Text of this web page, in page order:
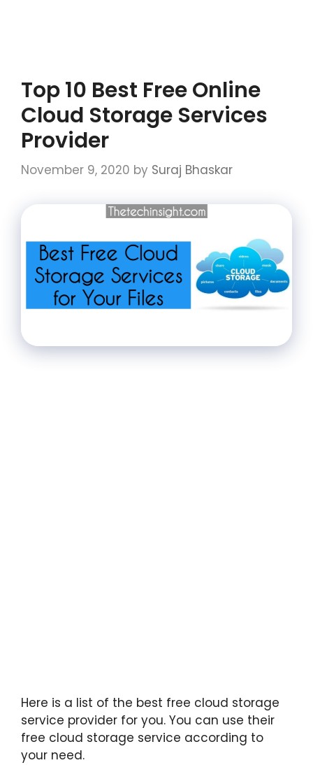
Top 10 Best Free Online
Cloud Storage Services
Provider
November 9, 2020 by Suraj Bhaskar
Here is a list of the best free cloud storage
service provider for you. You can use their
free cloud storage service according to
your need.